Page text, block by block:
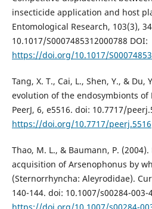
insecticide application and host
Entomological Research, 103(3),
10.1017/S0007485312000788 DOI:
https://doi.org/10.1017/
Tang, X. T., Cai, L., Shen, Y., & Du,
evolution of the endosymbionts of
PeerJ, 6, e5516. doi: 10.7717/
https://doi.org/10.7717/peerj.5516
Thao, M. L., & Baumann, P.
acquisition of Arsenophonus by
(Sternorrhyncha: Aleyrodidae).
140-144. doi: 10.1007/s00284-003-